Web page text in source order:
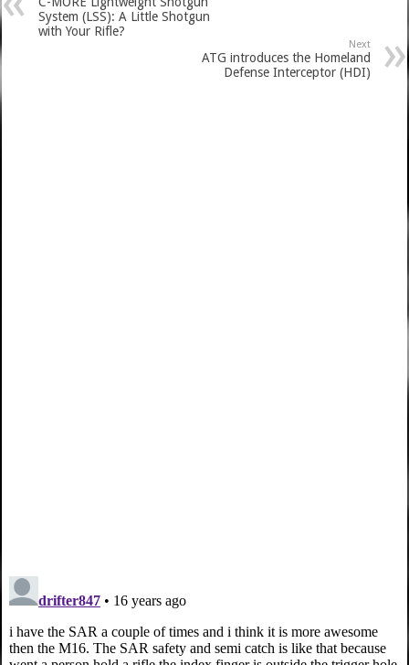
System (LSS): A Little Shotgun
with Your Rifle?
Next
ATG introduces the Homeland
Defense Interceptor (HDI)